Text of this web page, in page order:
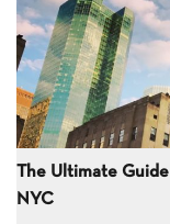
The Ultimate
NYC